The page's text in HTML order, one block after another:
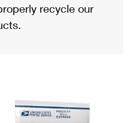
Refund
recycle our